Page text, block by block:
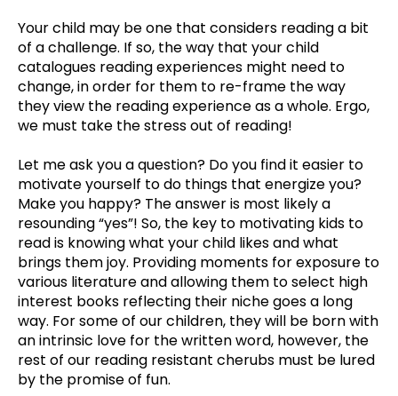
Your child may be one that considers reading a bit
of a challenge. If so, the way that your child
catalogues reading experiences might need to
change, in order for them to re-frame the way
they view the reading experience as a whole. Ergo,
we must take the stress out of reading!
Let me ask you a question? Do you find it easier to
motivate yourself to do things that energize you?
Make you happy? The answer is most likely a
resounding “yes”! So, the key to motivating kids to
read is knowing what your child likes and what
brings them joy. Providing moments for exposure to
various literature and allowing them to select high
interest books reflecting their niche goes a long
way. For some of our children, they will be born with
an intrinsic love for the written word, however, the
rest of our reading resistant cherubs must be lured
by the promise of fun.